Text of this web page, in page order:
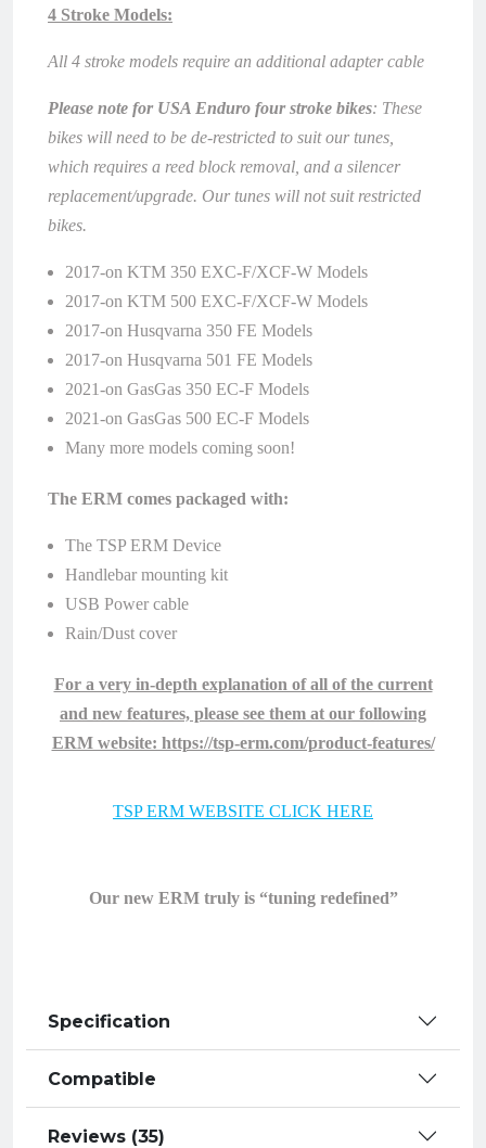
4 Stroke Models:
All 4 stroke models require an additional adapter cable
Please note for USA Enduro four stroke bikes: These
bikes will need to be de-restricted to suit our tunes,
which requires a reed block removal, and a silencer
replacement/upgrade. Our tunes will not suit restricted
bikes.
2017-on KTM 350 EXC-F/XCF-W Models
2017-on KTM 500 EXC-F/XCF-W Models
2017-on Husqvarna 350 FE Models
2017-on Husqvarna 501 FE Models
2021-on GasGas 350 EC-F Models
2021-on GasGas 500 EC-F Models
Many more models coming soon!
The ERM comes packaged with:
The TSP ERM Device
Handlebar mounting kit
USB Power cable
Rain/Dust cover
For a very in-depth explanation of all of the current
and new features, please see them at our following
ERM website: https://tsp-erm.com/product-features/
TSP ERM WEBSITE CLICK HERE
Our new ERM truly is “tuning redefined”
Specification
Compatible
Reviews (35)